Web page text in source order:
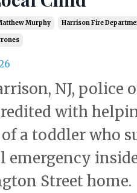
Murphy Harrison Fire
NJ, police
with
a toddler who
emergency
Street home.